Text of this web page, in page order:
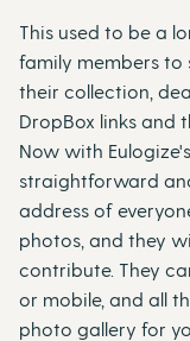
This used to be a
family members to
their collection,
DropBox links and
Now with
straightforward
address of
photos, and they
contribute. They
or mobile, and all
photo gallery for